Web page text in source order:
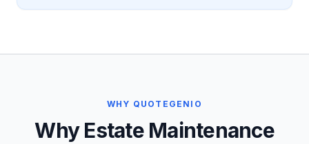
WHY QUOTEGENIO
Why Estate Maintenance